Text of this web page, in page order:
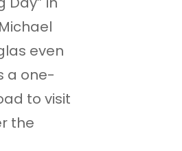
even
a one-
to visit
the